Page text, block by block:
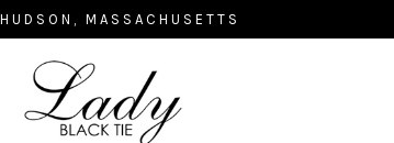
HUDSON, MASSACHUSETTS
Lady
Black
Tie